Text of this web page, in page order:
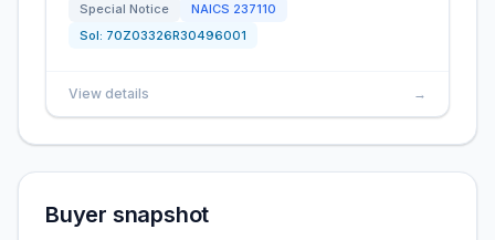
Special Notice
NAICS 237110
Sol: 70Z03326R30496001
View details →
Buyer snapshot